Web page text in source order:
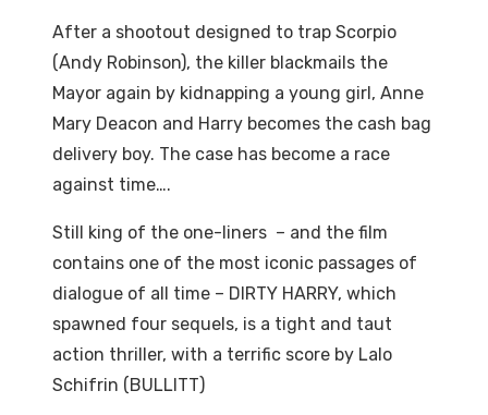
After a shootout designed to trap Scorpio
(Andy Robinson), the killer blackmails the
Mayor again by kidnapping a young girl, Anne
Mary Deacon and Harry becomes the cash bag
delivery boy. The case has become a race
against time….
Still king of the one-liners – and the film
contains one of the most iconic passages of
dialogue of all time – DIRTY HARRY, which
spawned four sequels, is a tight and taut
action thriller, with a terrific score by Lalo
Schifrin (BULLITT)